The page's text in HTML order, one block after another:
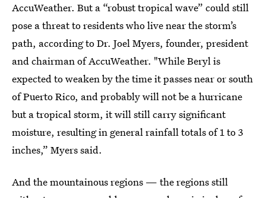
AccuWeather. But a “robust tropical wave” could still
pose a threat to residents who live near the storm’s
path, according to Dr. Joel Myers, founder, president
and chairman of AccuWeather. "While Beryl is
expected to weaken by the time it passes near or south
of Puerto Rico, and probably will not be a hurricane
but a tropical storm, it will still carry significant
moisture, resulting in general rainfall totals of 1 to 3
inches,” Myers said.
And the mountainous regions — the regions still